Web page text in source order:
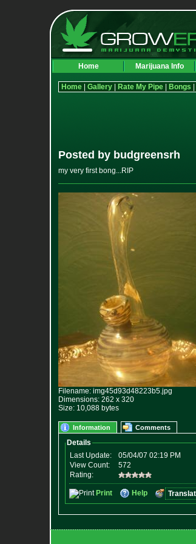
Home Marijuana Info
Home Gallery Rate My Pipe Bongs
Posted by budgreensrh
my very first bong...RIP
Filename: img45d93d48223b5.jpg
Dimensions: 262 x 320
Size: 10,088 bytes
Information Comments